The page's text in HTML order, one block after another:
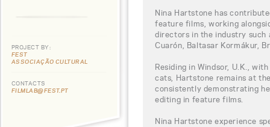
PROJECT BY:
FEST
ASSOCIAÇÃO CULTURAL
CONTACTS
FILMLAB@FEST.PT
Nina Hartstone has
feature films, working
directors in the industry such
Cuarón, Baltasar Kormákur,
Residing in Windsor, U.K.,
cats, Hartstone remains at
consistently demonstrating
editing in feature films.
Nina Hartstone experience